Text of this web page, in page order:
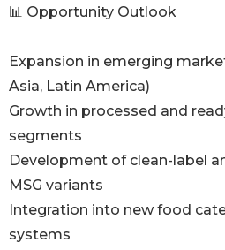
📊 Opportunity Outlook
Expansion in emerging
Asia, Latin America)
Growth in processed and
segments
Development of clean-label
MSG variants
Integration into new food
systems